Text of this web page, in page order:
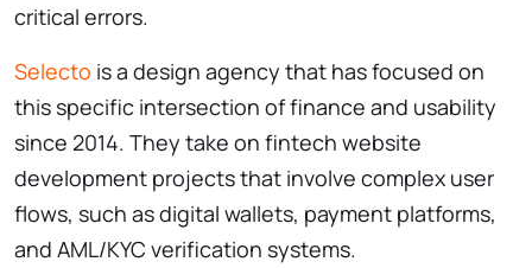
critical errors.
Selecto is a design agency that has focused on
this specific intersection of finance and usability
since 2014. They take on fintech website
development projects that involve complex user
flows, such as digital wallets, payment platforms,
and AML/KYC verification systems.